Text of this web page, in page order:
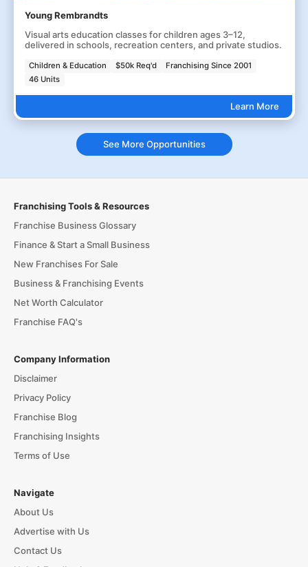
Young Rembrandts
Visual arts education classes for children ages 3–12,
delivered in schools, recreation centers, and private studios.
Children & Education $50k Req'd
Franchising Since 2001
46 Units
Learn More
See More Opportunities
Franchising Tools & Resources
Franchise Business Glossary
Finance & Start a Small Business
New Franchises For Sale
Business & Franchising Events
Net Worth Calculator
Franchise FAQ's
Company Information
Disclaimer
Privacy Policy
Franchise Blog
Franchising Insights
Terms of Use
Navigate
About Us
Advertise with Us
Contact Us